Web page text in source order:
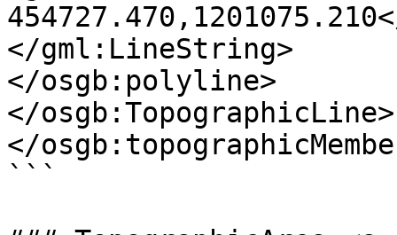
</gml:LineString>
</osgb:polyline>
</osgb:TopographicLine>
</
```